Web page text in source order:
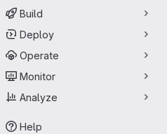
Build
Deploy
Operate
Monitor
Analyze
Help